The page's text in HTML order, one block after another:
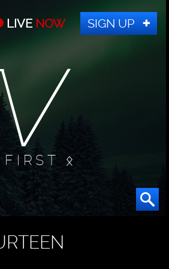
LIVE NOW SIGN UP
ᛟ